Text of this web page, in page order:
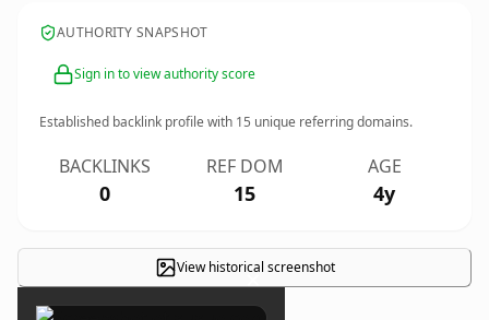
AUTHORITY SNAPSHOT
Sign in to view authority score
Established backlink profile with 15 unique referring domains.
BACKLINKS
0
REF DOM
15
AGE
4y
View historical screenshot
×